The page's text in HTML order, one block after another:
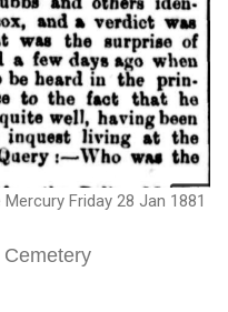
Friday 28 Jan 1881